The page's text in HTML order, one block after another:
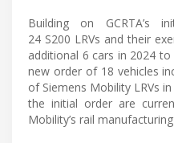
Building on GCRTA’s
24 S200 LRVs and their
additional 6 cars in 2024
new order of 18 vehicles
of Siemens Mobility LRVs
the initial order are
Mobility’s rail